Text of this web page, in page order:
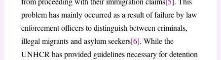
problem has mainly occurred as a result of failure by law
enforcement officers to distinguish between criminals,
illegal migrants and asylum seekers[6]. While the
UNHCR has provided guidelines necessary for detention